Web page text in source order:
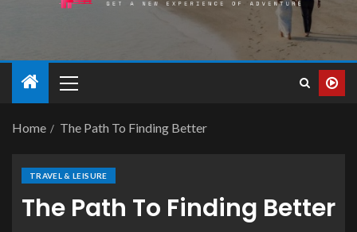
Home The Path To Finding Better
TRAVEL & LEISURE
The Path To Finding Better